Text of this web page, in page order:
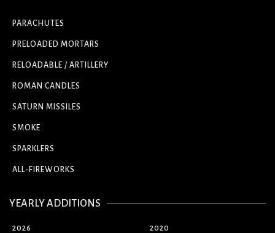
PARACHUTES
PRELOADED MORTARS
RELOADABLE / ARTILLERY
ROMAN CANDLES
SATURN MISSILES
SMOKE
SPARKLERS
ALL-FIREWORKS
YEARLY ADDITIONS
2026 2020